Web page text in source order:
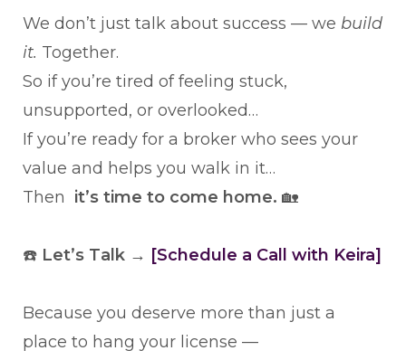
We don’t just talk about success — we build
it. Together.
So if you’re tired of feeling stuck,
unsupported, or overlooked…
If you’re ready for a broker who sees your
value and helps you walk in it…
Then it’s time to come home. 🏡
☎️ Let’s Talk → [Schedule a Call with Keira]
Because you deserve more than just a
place to hang your license —